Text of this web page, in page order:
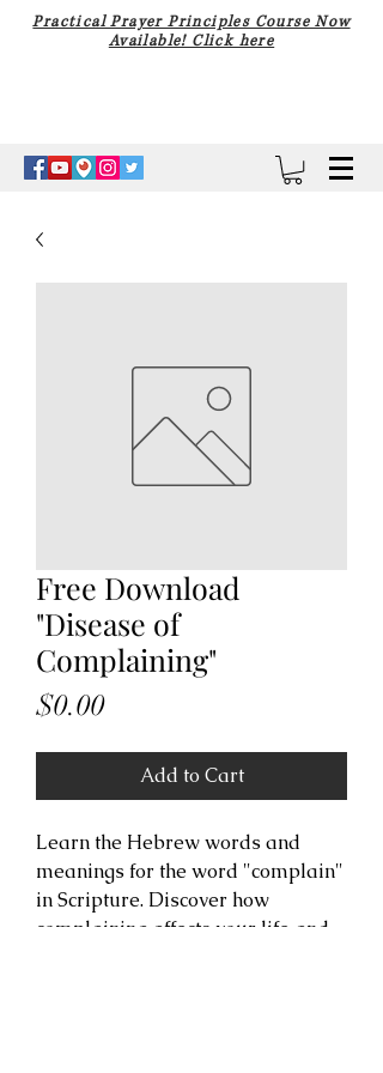
Practical Prayer Principles Course Now
Available! Click here
Free Download
"Disease of
Complaining"
$0.00Price
Add to Cart
Learn the Hebrew words and
meanings for the word "complain"
in Scripture. Discover how
complaining affects your life and